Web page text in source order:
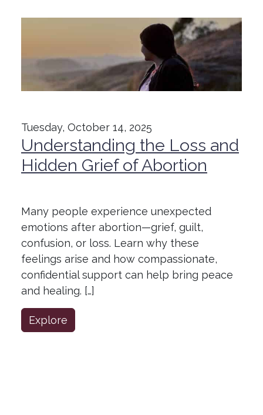
Tuesday, October 14, 2025
Understanding the Loss and
Hidden Grief of Abortion
Many people experience unexpected
emotions after abortion—grief, guilt,
confusion, or loss. Learn why these
feelings arise and how compassionate,
confidential support can help bring peace
and healing. […]
Explore